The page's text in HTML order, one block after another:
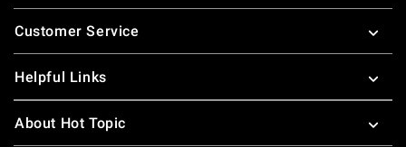
Footer
Customer Service
Helpful Links
About Hot Topic